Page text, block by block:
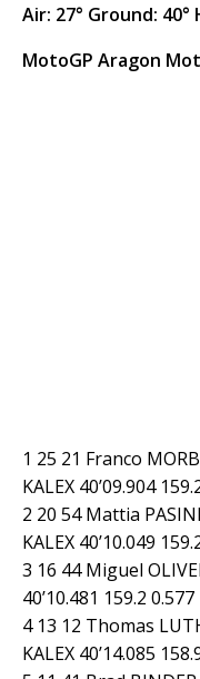
Air: 27° Ground:
MotoGP Aragon
1 25 21 Franco
KALEX 40’09.904
2 20 54 Mattia
KALEX 40’10.049
3 16 44 Miguel
40’10.481 159.2 0.577
4 13 12 Thomas
KALEX 40’14.085